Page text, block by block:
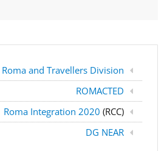
Roma and Travellers Division
ROMACTED
Roma Integration 2020 (RCC)
DG NEAR